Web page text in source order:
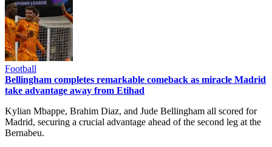
Football
Bellingham completes remarkable comeback as miracle Madrid
take advantage away from Etihad
Kylian Mbappe, Brahim Diaz, and Jude Bellingham all scored for
Madrid, securing a crucial advantage ahead of the second leg at the
Bernabeu.